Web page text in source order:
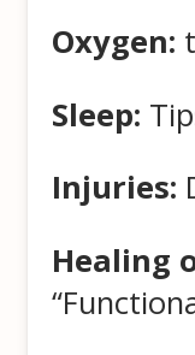
Oxygen:
Sleep:
Injuries:
Healing